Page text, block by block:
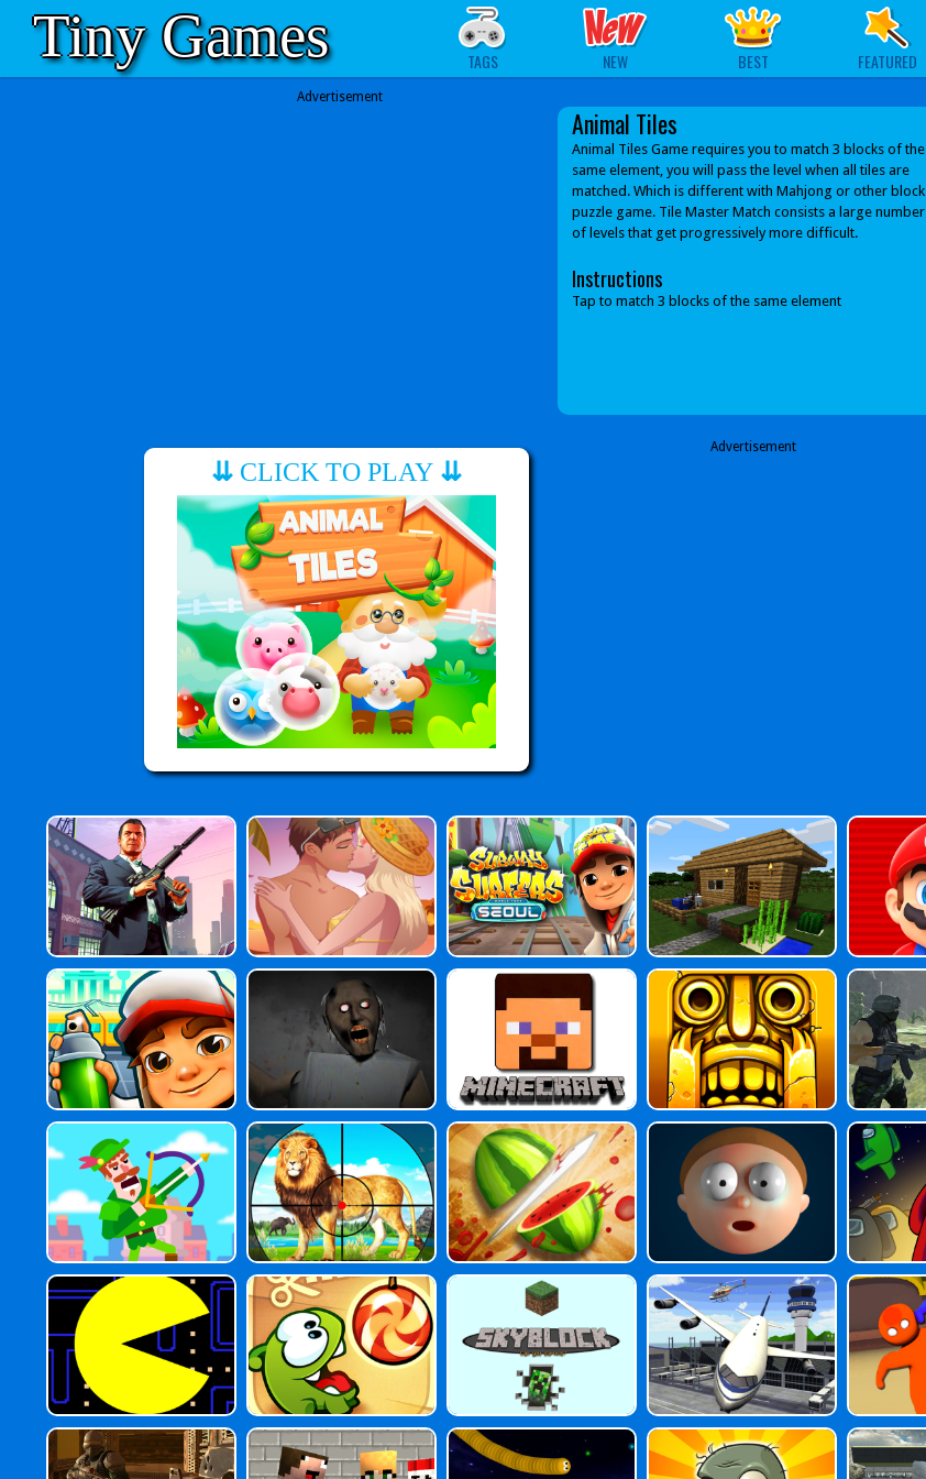
Tiny Games TAGS NEW BEST FEATURED
Advertisement
Animal Tiles
Animal Tiles Game requires you to match 3 blocks of the
same element, you will pass the level when all tiles are
matched. Which is different with Mahjong or other block
puzzle game. Tile Master Match consists a large number
of levels that get progressively more difficult.
Instructions
Tap to match 3 blocks of the same element
⇊ CLICK TO PLAY ⇊
Advertisement